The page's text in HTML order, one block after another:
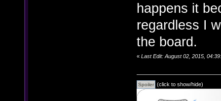
happens it
regardless I
the board.
« Last Edit: August 02, 2015,
(click to show/hide)